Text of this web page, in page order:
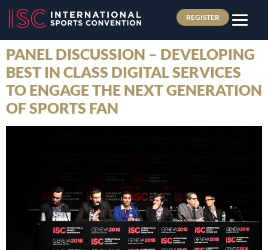
REGISTER
PANEL DISCUSSION – DEVELOPING
BEST IN CLASS DIGITAL SERVICES
TO ENGAGE THE NEXT GENERATION
OF SPORTS FAN